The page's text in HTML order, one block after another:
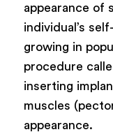
appearance of
individual’s
growing in
procedure
inserting
muscles
appearance.